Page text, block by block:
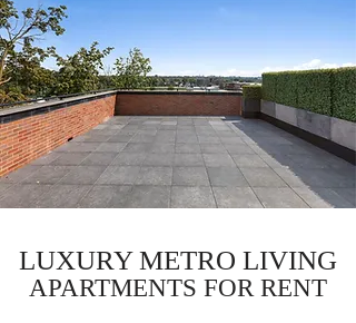
LUXURY METRO LIVING
APARTMENTS FOR RENT